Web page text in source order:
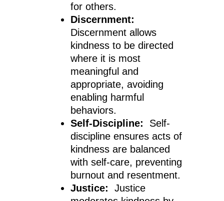
for others.
Discernment:
Discernment allows
kindness to be directed
where it is most
meaningful and
appropriate, avoiding
enabling harmful
behaviors.
Self-Discipline: Self-
discipline ensures acts of
kindness are balanced
with self-care, preventing
burnout and resentment.
Justice: Justice